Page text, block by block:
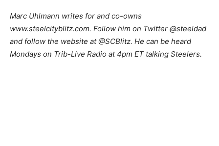
Marc Uhlmann writes for and co-owns
www.steelcityblitz.com. Follow him on Twitter @steeldad
and follow the website at @SCBlitz. He can be heard
Mondays on Trib-Live Radio at 4pm ET talking Steelers.